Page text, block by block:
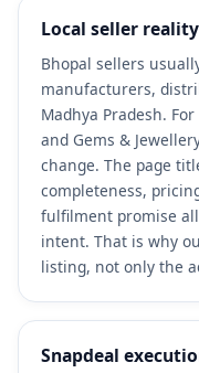
Local seller
Bhopal sellers
manufacturers,
Madhya Pradesh.
and Gems &
change. The page
completeness,
fulfilment promise
intent. That is why
listing, not only the
Snapdeal